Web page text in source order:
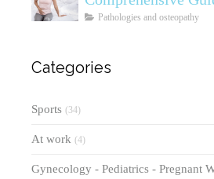
Symptoms,
Pathologies and osteopathy
Categories
Sports (34)
At work (4)
Gynecology - Pediatrics - Pregnant